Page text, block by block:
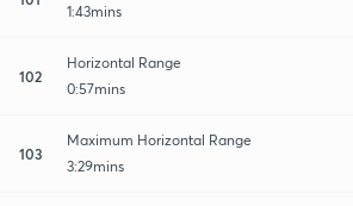
1:43mins
102
Horizontal Range
0:57mins
103
Maximum Horizontal Range
3:29mins